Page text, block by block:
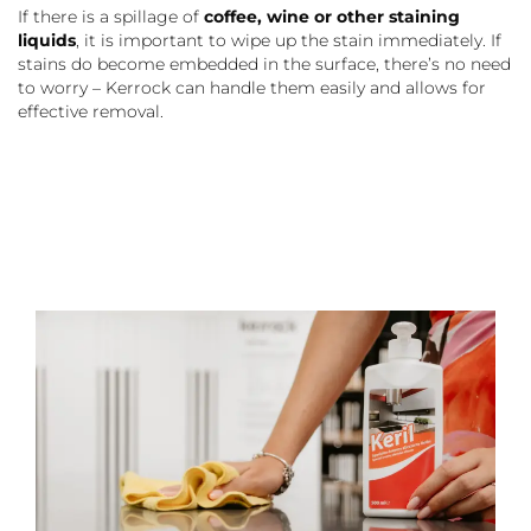
If there is a spillage of coffee, wine or other staining
liquids, it is important to wipe up the stain immediately. If
stains do become embedded in the surface, there’s no need
to worry – Kerrock can handle them easily and allows for
effective removal.